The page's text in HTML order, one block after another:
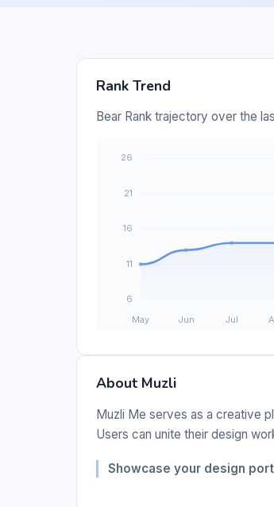
Rank Trend
Bear Rank trajectory over the
About Muzli
Muzli Me serves as a creative
Users can unite their design
Showcase your design